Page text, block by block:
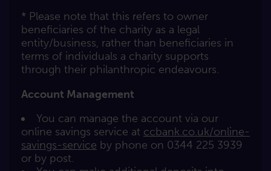
* Please note that this refers to owner
beneficiaries of the charity as a legal
entity/business, rather than beneficiaries in
terms of individuals a charity supports
through their philanthropic endeavours.
Account Management
You can manage the account via our
online savings service at ccbank.co.uk/online-
savings-service by phone on 0344 225 3939
or by post.